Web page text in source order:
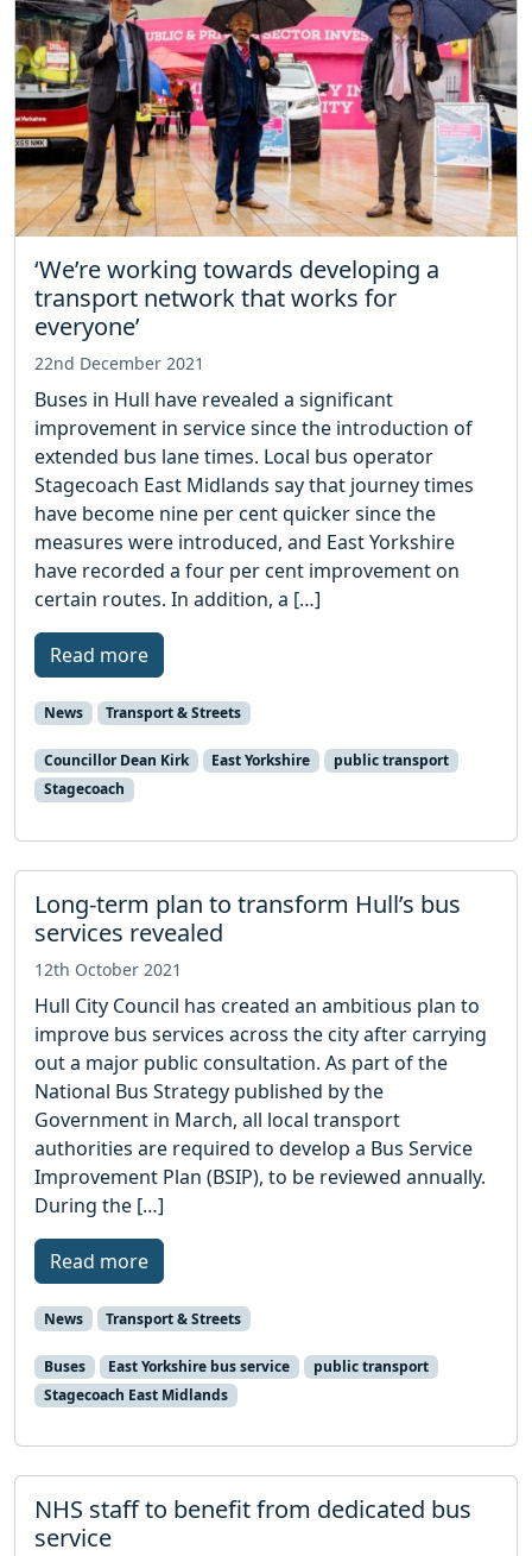
‘We’re working towards developing a
transport network that works for
everyone’
22nd December 2021
Buses in Hull have revealed a significant
improvement in service since the introduction of
extended bus lane times. Local bus operator
Stagecoach East Midlands say that journey times
have become nine per cent quicker since the
measures were introduced, and East Yorkshire
have recorded a four per cent improvement on
certain routes. In addition, a […]
Read more
News Transport & Streets
Councillor Dean Kirk East Yorkshire
public transport
Stagecoach
Long-term plan to transform Hull’s bus
services revealed
12th October 2021
Hull City Council has created an ambitious plan to
improve bus services across the city after carrying
out a major public consultation. As part of the
National Bus Strategy published by the
Government in March, all local transport
authorities are required to develop a Bus Service
Improvement Plan (BSIP), to be reviewed annually.
During the […]
Read more
News Transport & Streets
Buses East Yorkshire bus service
public transport
Stagecoach East Midlands
NHS staff to benefit from dedicated bus
service